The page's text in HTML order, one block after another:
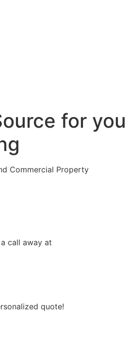
for
Commercial Property
call away at
quote!